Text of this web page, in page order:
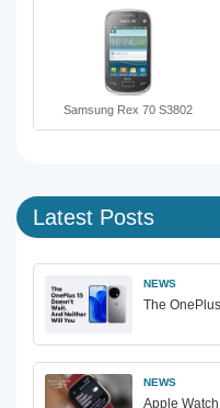
Samsung Rex 70 S3802
Latest Posts
NEWS
The
NEWS
Apple